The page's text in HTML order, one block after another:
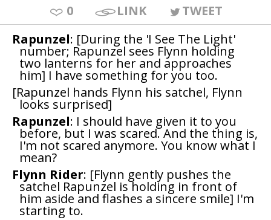
0
LINK
TWEET
Rapunzel: [During the 'I See The Light'
number; Rapunzel sees Flynn holding
two lanterns for her and approaches
him] I have something for you too.
[Rapunzel hands Flynn his satchel, Flynn
looks surprised]
Rapunzel: I should have given it to you
before, but I was scared. And the thing is,
I'm not scared anymore. You know what I
mean?
Flynn Rider: [Flynn gently pushes the
satchel Rapunzel is holding in front of
him aside and flashes a sincere smile] I'm
starting to.